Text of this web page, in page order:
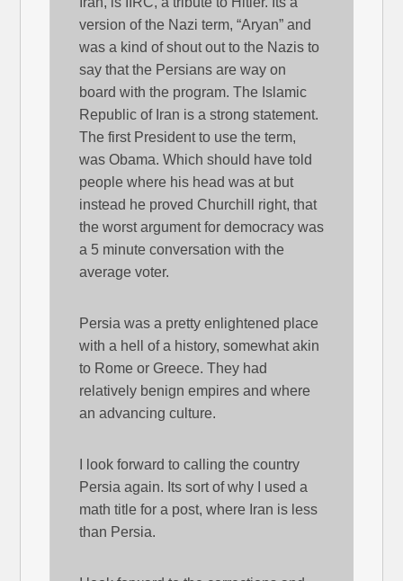
version of the Nazi term, “Aryan” and
was a kind of shout out to the Nazis to
say that the Persians are way on
board with the program. The Islamic
Republic of Iran is a strong statement.
The first President to use the term,
was Obama. Which should have told
people where his head was at but
instead he proved Churchill right, that
the worst argument for democracy was
a 5 minute conversation with the
average voter.
Persia was a pretty enlightened place
with a hell of a history, somewhat akin
to Rome or Greece. They had
relatively benign empires and where
an advancing culture.
I look forward to calling the country
Persia again. Its sort of why I used a
math title for a post, where Iran is less
than Persia.